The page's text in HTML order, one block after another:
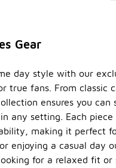
Gear
day style with our
true fans. From classic
ensures you can
any setting. Each
making it perfect
enjoying a casual day
for a relaxed fit or